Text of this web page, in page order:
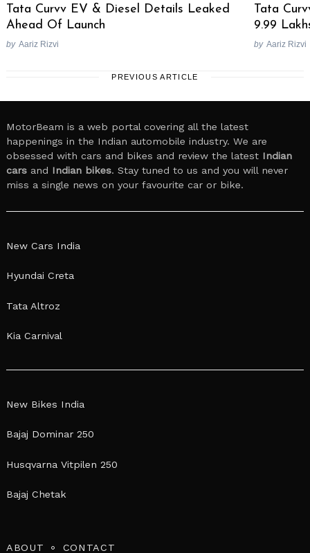
Tata Curvv EV & Diesel Details Leaked
Ahead Of Launch
by Aariz Rizvi
Tata
9.99
by Aariz Rizvi
PREVIOUS ARTICLE
MotorBeam is a web portal covering all the latest
happenings in the Indian automobile industry. We are
obsessed with cars and bikes and review the latest Indian
cars and Indian bikes. Stay tuned to us and you will never
miss a single news on your favourite car or bike.
New Cars India
Hyundai Creta
Tata Altroz
Kia Carnival
New Bikes India
Bajaj Dominar 250
Husqvarna Vitpilen 250
Bajaj Chetak
ABOUT CONTACT